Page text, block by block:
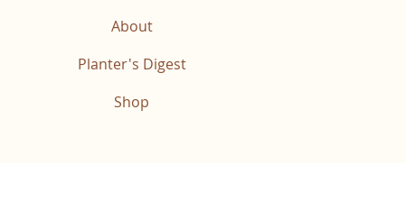
About
Planter's Digest
Shop